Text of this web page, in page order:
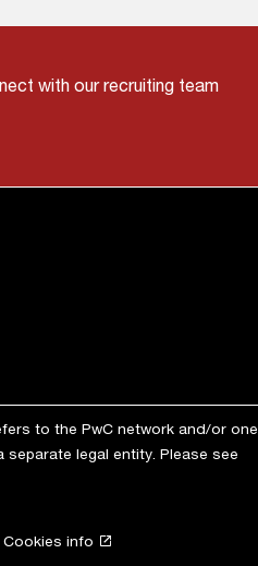
with our recruiting team
to the PwC network and/or one
legal entity. Please see
Cookies info